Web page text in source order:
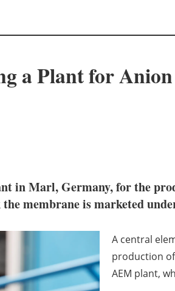
a Plant for
in Marl, Germany, for the
membrane is marketed
A central
production
AEM plant,